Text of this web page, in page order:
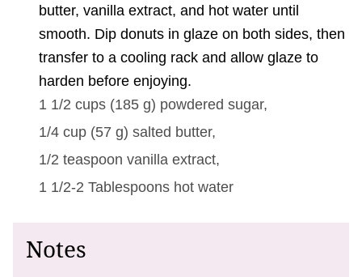
butter, vanilla extract, and hot water until
smooth. Dip donuts in glaze on both sides, then
transfer to a cooling rack and allow glaze to
harden before enjoying.
1 1/2 cups (185 g) powdered sugar,
1/4 cup (57 g) salted butter,
1/2 teaspoon vanilla extract,
1 1/2-2 Tablespoons hot water
Notes